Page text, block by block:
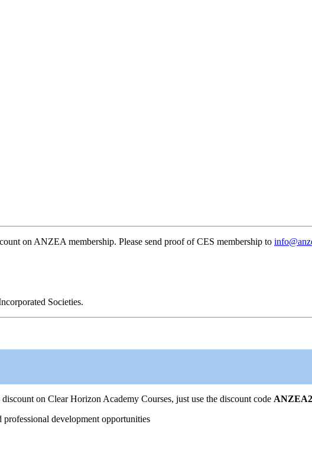
on ANZEA membership. Please send proof of CES membership to
Societies.
on Clear Horizon Academy Courses, just use the discount code
development opportunities